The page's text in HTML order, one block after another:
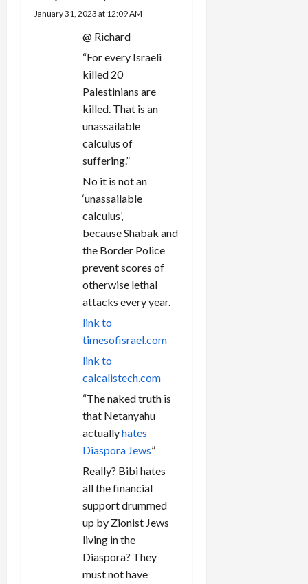
t
January 31, 2023 at 12:09 AM
@ Richard
“For every Israeli
killed 20
Palestinians are
killed. That is an
unassailable
calculus of
suffering.”
No it is not an
‘unassailable
calculus’,
because Shabak and
the Border Police
prevent scores of
otherwise lethal
attacks every year.
link to
timesofisrael.com
link to
calcalistech.com
“The naked truth is
that Netanyahu
actuallyhates
Diaspora Jews”
Really? Bibi hates
all the financial
support drummed
up by Zionist Jews
living in the
Diaspora? They
must not have